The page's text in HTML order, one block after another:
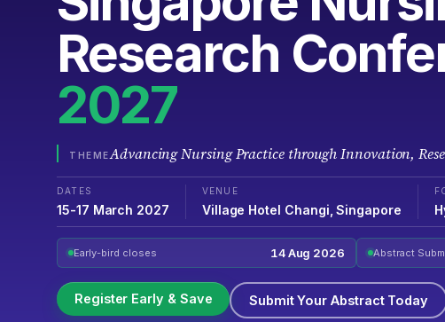
Research
2027
THEMEAdvancing Nursing Practice through Innovation,
DATES
15-17 March 2027
VENUE
Village Hotel Changi ,Singapore
Early-bird closes 14 Aug 2026 Abstract
Register Early & Save Submit Your Abstract Today